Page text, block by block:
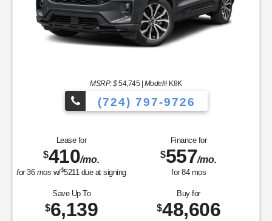
MSRP: $54,745| Model#K8K
(724) 797-9726
Lease for
$410/mo.
for36 mos w/$5211 due at signing
Finance for
$557/mo.
for 84mos
Save Up To
$6,139
Buy for
$48,606